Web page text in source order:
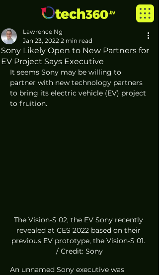
Sony Likely Open to New Partners for
EV Project Says Executive
Lawrence Ng
Jan 23, 2022 2 min read
It seems Sony may be willing to
partner with new technology partners
to bring its electric vehicle (EV) project
to fruition.
The Vision-S 02, the EV Sony recently
revealed at CES 2022 based on their
previous EV prototype, the Vision-S 01.
/ Credit: Sony
An unnamed Sony executive was